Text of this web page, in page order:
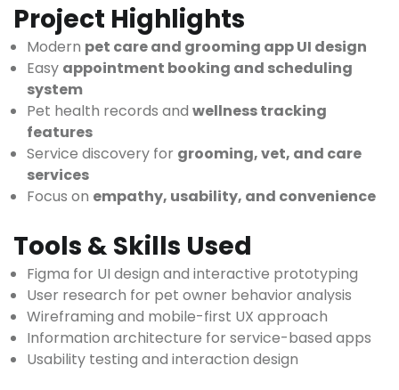
Project Highlights
Modern pet care and grooming app UI design
Easy appointment booking and scheduling
system
Pet health records and wellness tracking
features
Service discovery for grooming, vet, and care
services
Focus on empathy, usability, and convenience
Tools & Skills Used
Figma for UI design and interactive prototyping
User research for pet owner behavior analysis
Wireframing and mobile-first UX approach
Information architecture for service-based apps
Usability testing and interaction design